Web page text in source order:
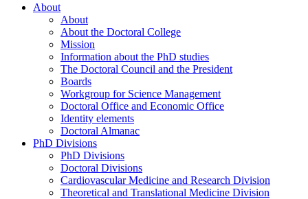
About
About
About the Doctoral College
Mission
Information about the PhD studies
The Doctoral Council and the President
Boards
Workgroup for Science Management
Doctoral Office and Economic Office
Identity elements
Doctoral Almanac
PhD Divisions
PhD Divisions
Doctoral Divisions
Cardiovascular Medicine and Research Division
Theoretical and Translational Medicine Division